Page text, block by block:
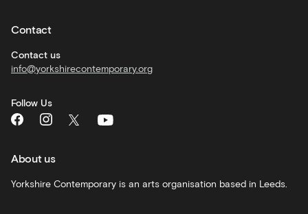
Corporate
hire
General
What's
On
recommendations
Schools
Contact
Contact us
info@yorkshirecontemporary.org
Follow Us
About us
Yorkshire Contemporary is an arts organisation based in Leeds.